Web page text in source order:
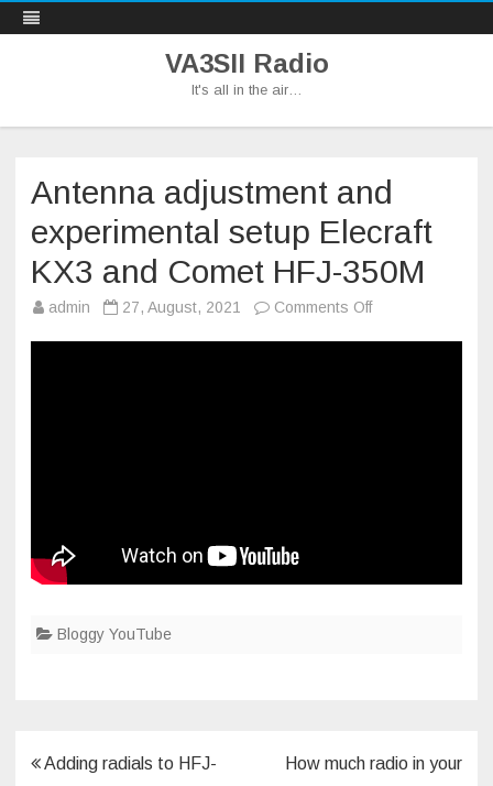
VA3SII Radio
It's all in the air…
Skip
Antenna adjustment and
experimental setup Elecraft
KX3 and Comet HFJ-350M
admin 27, August, 2021 Comments Offon
Bloggy YouTube
Post
Adding radials to HFJ-
How much radio in your